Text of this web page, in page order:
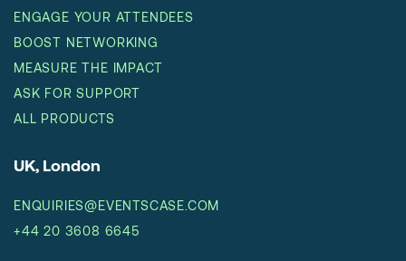
ENGAGE YOUR ATTENDEES
BOOST NETWORKING
MEASURE THE IMPACT
ASK FOR SUPPORT
ALL PRODUCTS
UK, London
ENQUIRIES@EVENTSCASE.COM
+44 20 3608 6645